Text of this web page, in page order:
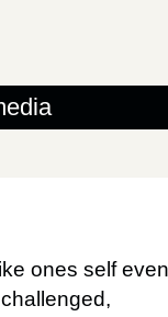
ones self even